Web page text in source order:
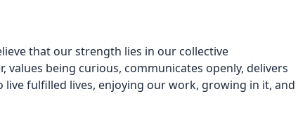
that our strength lies in our collective
values being curious, communicates openly, delivers
fulfilled lives, enjoying our work, growing in it, and